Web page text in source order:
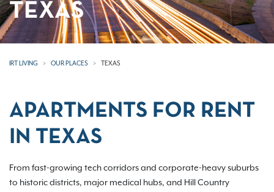
TEXAS
IRT LIVING OUR PLACES TEXAS
APARTMENTS FOR RENT
IN TEXAS
From fast-growing tech corridors and corporate-heavy suburbs
to historic districts, major medical hubs, and Hill Country